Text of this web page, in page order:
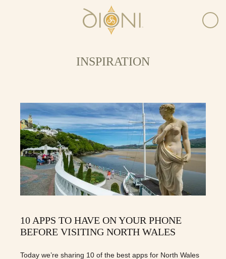
INSPIRATION
10 APPS TO HAVE ON YOUR PHONE
BEFORE VISITING NORTH WALES
Today we’re sharing 10 of the best apps for North Wales